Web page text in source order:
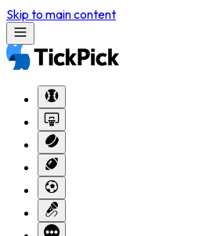
Skip to main content